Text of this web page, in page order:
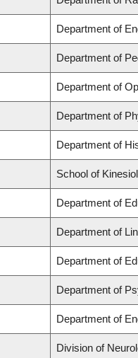
Department of
Department of
Department of
Department of
Department of
School of
Department of
Department of
Department of
Department of
Department of
Division of